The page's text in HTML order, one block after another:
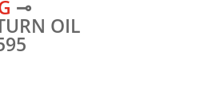
⊸
OIL